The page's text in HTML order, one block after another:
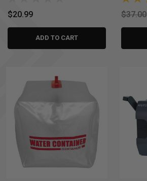
$20.99
ADD TO CART
$37.00